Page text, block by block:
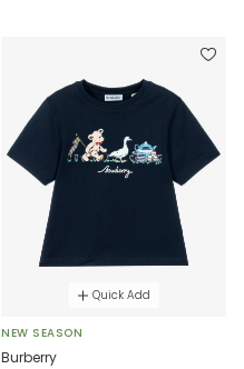
Quick Add
NEW SEASON
Burberry